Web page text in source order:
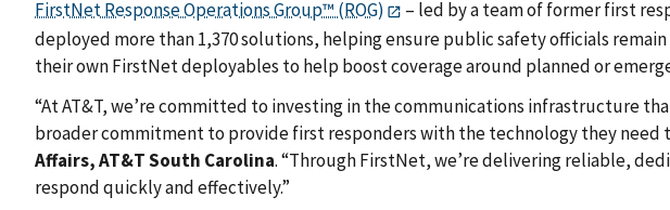
FirstNet Response Operations Group™ (ROG)
– led by a team of former first
deployed more than 1,370 solutions, helping ensure public safety officials
their own FirstNet deployables to help boost coverage around planned or
“At AT&T, we’re committed to investing in the communications infrastructure
broader commitment to provide first responders with the technology they need
Affairs, AT&T South Carolina. “Through FirstNet, we’re delivering reliable,
respond quickly and effectively.”